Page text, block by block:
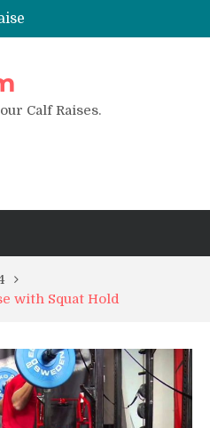
Raise
Calf Raises.
with Squat Hold